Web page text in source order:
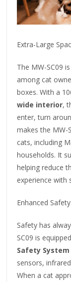
Extra-Large
The MW-SC09
among cat
boxes. With a
wide interior,
enter, turn
makes the MW-
cats, including
households. It
helping reduce
experience with
Enhanced
Safety has
SC09 is
Safety System
sensors,
When a cat